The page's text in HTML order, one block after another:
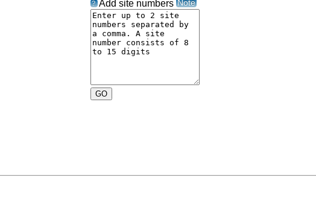
? Add site numbers Note